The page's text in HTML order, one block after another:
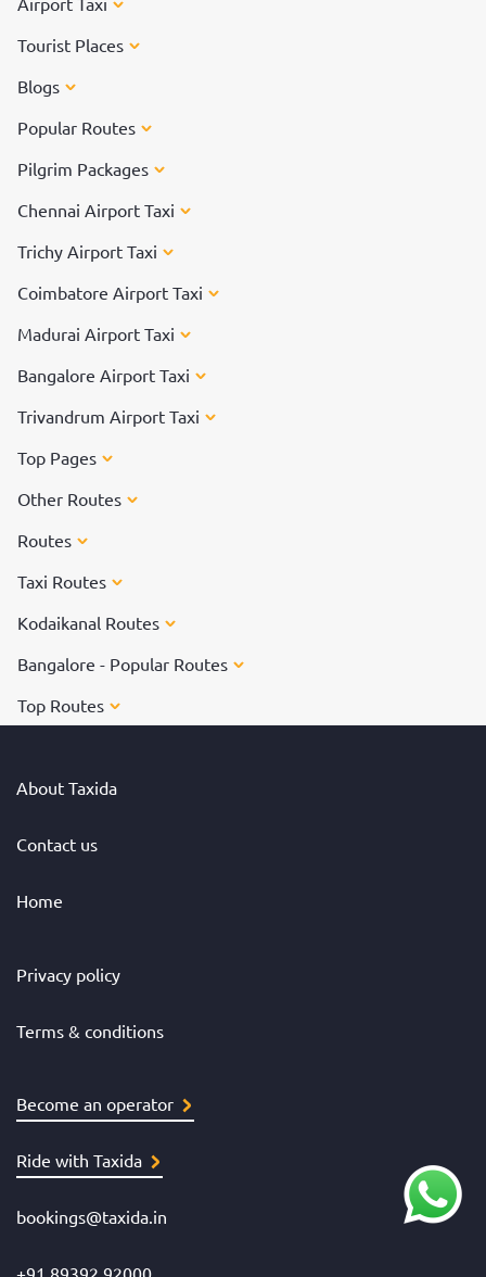
Tourist Places
Blogs
Popular Routes
Pilgrim Packages
Chennai Airport Taxi
Trichy Airport Taxi
Coimbatore Airport Taxi
Madurai Airport Taxi
Bangalore Airport Taxi
Trivandrum Airport Taxi
Top Pages
Other Routes
Routes
Taxi Routes
Kodaikanal Routes
Bangalore - Popular Routes
Top Routes
About Taxida
Contact us
Home
Privacy policy
Terms & conditions
Become an operator
Ride with Taxida
bookings@taxida.in
+91 89392 92000